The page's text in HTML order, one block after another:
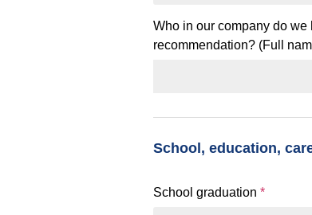
Who in our company do we
recommendation? (Full
School, education,
School graduation *